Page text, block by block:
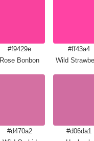
#f9429e
Rose Bonbon
#ff43a4
Wild
#d470a2
#d06da1